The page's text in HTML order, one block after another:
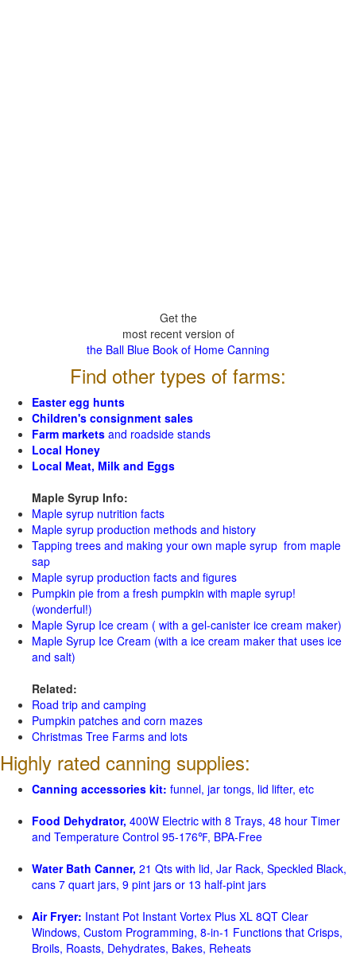
Get the
most recent version of
the Ball Blue Book of Home Canning
Find other types of farms:
Easter egg hunts
Children's consignment sales
Farm markets and roadside stands
Local Honey
Local Meat, Milk and Eggs
Maple Syrup Info:
Maple syrup nutrition facts
Maple syrup production methods and history
Tapping trees and making your own maple syrup from maple
sap
Maple syrup production facts and figures
Pumpkin pie from a fresh pumpkin with maple syrup!
(wonderful!)
Maple Syrup Ice cream ( with a gel-canister ice cream maker)
Maple Syrup Ice Cream (with a ice cream maker that uses ice
and salt)
Related:
Road trip and camping
Pumpkin patches and corn mazes
Christmas Tree Farms and lots
Highly rated canning supplies:
Canning accessories kit: funnel, jar tongs, lid lifter, etc
Food Dehydrator, 400W Electric with 8 Trays, 48 hour Timer
and Temperature Control 95-176℉, BPA-Free
Water Bath Canner, 21 Qts with lid, Jar Rack, Speckled Black,
cans 7 quart jars, 9 pint jars or 13 half-pint jars
Air Fryer: Instant Pot Instant Vortex Plus XL 8QT Clear
Windows, Custom Programming, 8-in-1 Functions that Crisps,
Broils, Roasts, Dehydrates, Bakes, Reheats